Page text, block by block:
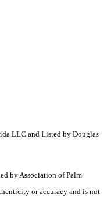
LLC and Listed by Douglas
by Association of Palm
or accuracy and is not